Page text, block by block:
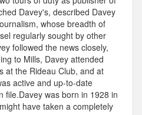
Davey's, described Davey
whose breadth of
regularly sought by other
followed the news closely,
to Mills, Davey attended
at the Rideau Club, and at
active and up-to-date
file.Davey was born in 1928 in
have taken a completely